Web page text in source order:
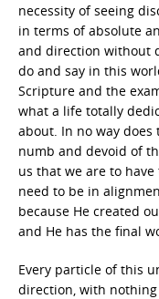
necessity of seeing
in terms of absolute
and direction without
do and say in this
Scripture and the
what a life totally
about. In no way
numb and devoid of
us that we are to
need to be in
because He created
and He has the final
Every particle of this
direction, with